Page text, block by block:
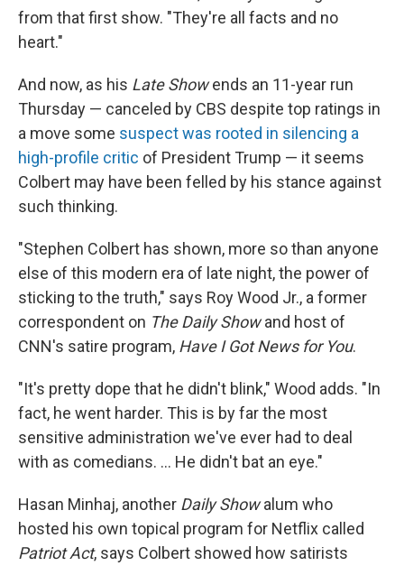
from that first show. "They're all facts and no
heart."
And now, as his Late Showends an 11-year run
Thursday — canceled by CBS despite top ratings in
a move some suspect was rooted in silencing a
high-profile critic of President Trump — it seems
Colbert may have been felled by his stance against
such thinking.
"Stephen Colbert has shown, more so than anyone
else of this modern era of late night, the power of
sticking to the truth," says Roy Wood Jr., a former
correspondent on The Daily Showand host of
CNN's satire program, Have I Got News for You.
"It's pretty dope that he didn't blink," Wood adds. "In
fact, he went harder. This is by far the most
sensitive administration we've ever had to deal
with as comedians. … He didn't bat an eye."
Hasan Minhaj, another Daily Showalum who
hosted his own topical program for Netflix called
Patriot Act, says Colbert showed how satirists